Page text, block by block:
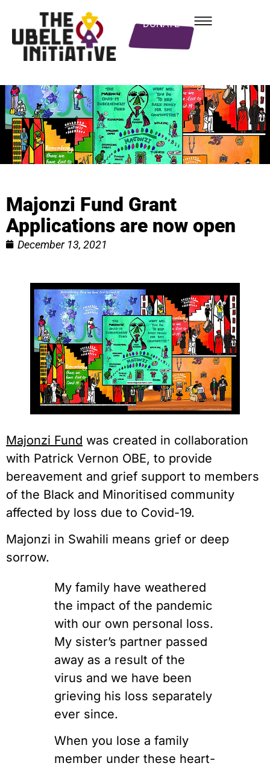
DONATE
Majonzi Fund Grant
Applications are now open
December 13, 2021
Majonzi Fund was created in collaboration
with Patrick Vernon OBE, to provide
bereavement and grief support to members
of the Black and Minoritised community
affected by loss due to Covid-19.
Majonzi in Swahili means grief or deep
sorrow.
My family have weathered
the impact of the pandemic
with our own personal loss.
My sister’s partner passed
away as a result of the
virus and we have been
grieving his loss separately
ever since.
When you lose a family
member under these heart-